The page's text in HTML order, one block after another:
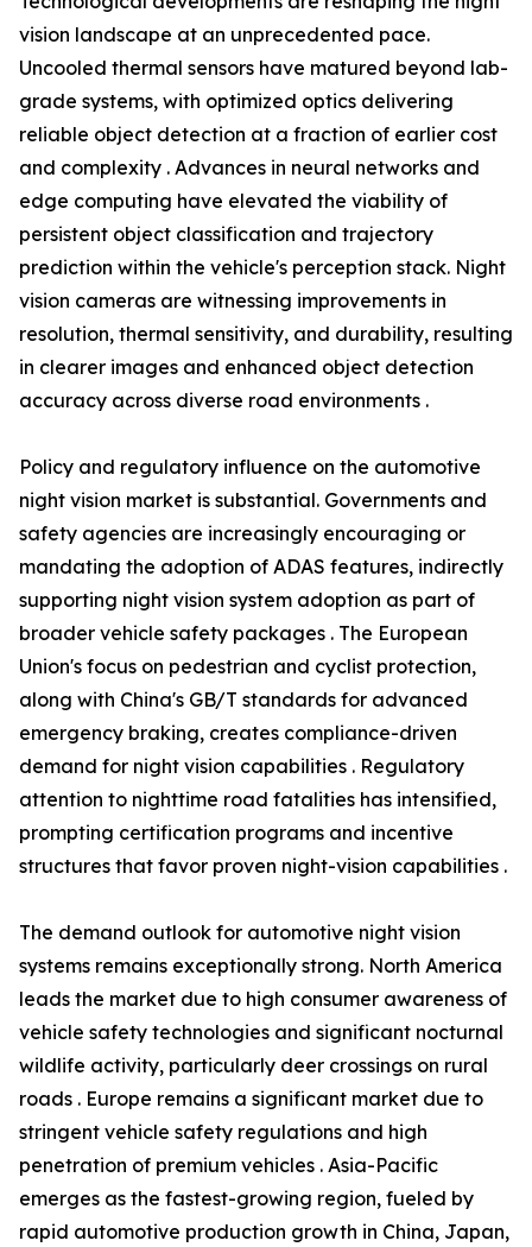
vision landscape at an unprecedented pace.
Uncooled thermal sensors have matured beyond lab-
grade systems, with optimized optics delivering
reliable object detection at a fraction of earlier cost
and complexity . Advances in neural networks and
edge computing have elevated the viability of
persistent object classification and trajectory
prediction within the vehicle's perception stack. Night
vision cameras are witnessing improvements in
resolution, thermal sensitivity, and durability, resulting
in clearer images and enhanced object detection
accuracy across diverse road environments .
Policy and regulatory influence on the automotive
night vision market is substantial. Governments and
safety agencies are increasingly encouraging or
mandating the adoption of ADAS features, indirectly
supporting night vision system adoption as part of
broader vehicle safety packages . The European
Union's focus on pedestrian and cyclist protection,
along with China's GB/T standards for advanced
emergency braking, creates compliance-driven
demand for night vision capabilities . Regulatory
attention to nighttime road fatalities has intensified,
prompting certification programs and incentive
structures that favor proven night-vision capabilities .
The demand outlook for automotive night vision
systems remains exceptionally strong. North America
leads the market due to high consumer awareness of
vehicle safety technologies and significant nocturnal
wildlife activity, particularly deer crossings on rural
roads . Europe remains a significant market due to
stringent vehicle safety regulations and high
penetration of premium vehicles . Asia-Pacific
emerges as the fastest-growing region, fueled by
rapid automotive production growth in China, Japan,